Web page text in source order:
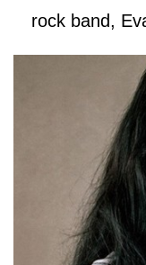
rock band,